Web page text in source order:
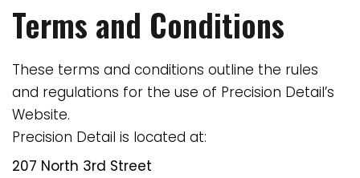
Terms and Conditions
These terms and conditions outline the rules
and regulations for the use of Precision Detail’s
Website.
Precision Detail is located at:
207 North 3rd Street